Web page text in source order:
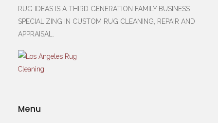
RUG IDEAS IS A THIRD GENERATION FAMILY BUSINESS
SPECIALIZING IN CUSTOM RUG CLEANING, REPAIR AND
APPRAISAL.
Menu